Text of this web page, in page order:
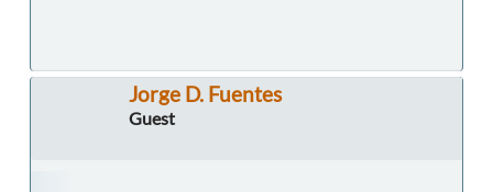
Jorge D. Fuentes
Guest